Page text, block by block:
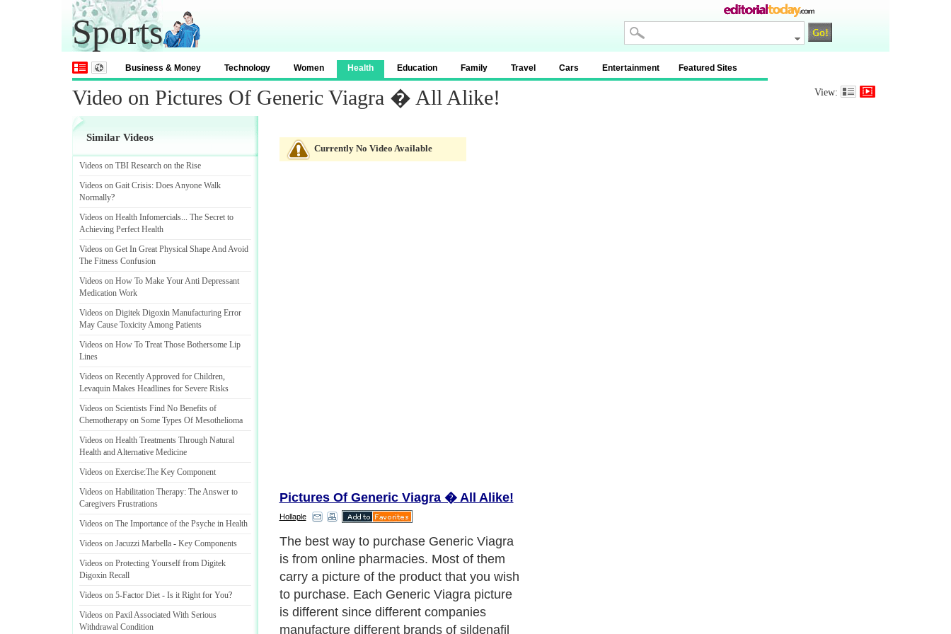
Sports
Business & Money Technology Women Health Education Family Travel Cars Entertainment Featured Sites
Video on Pictures Of Generic Viagra � All Alike! View:
Similar Videos
Videos on TBI Research on the Rise
Videos on Gait Crisis: Does Anyone Walk
Normally?
Videos on Health Infomercials... The Secret to
Achieving Perfect Health
Videos on Get In Great Physical Shape And Avoid
The Fitness Confusion
Videos on How To Make Your Anti Depressant
Medication Work
Videos on Digitek Digoxin Manufacturing Error
May Cause Toxicity Among Patients
Videos on How To Treat Those Bothersome Lip
Lines
Videos on Recently Approved for Children,
Levaquin Makes Headlines for Severe Risks
Videos on Scientists Find No Benefits of
Chemotherapy on Some Types Of Mesothelioma
Videos on Health Treatments Through Natural
Health and Alternative Medicine
Videos on Exercise:The Key Component
Videos on Habilitation Therapy: The Answer to
Caregivers Frustrations
Videos on The Importance of the Psyche in Health
Videos on Jacuzzi Marbella - Key Components
Videos on Protecting Yourself from Digitek
Digoxin Recall
Videos on 5-Factor Diet - Is it Right for You?
Videos on Paxil Associated With Serious
Withdrawal Condition
Currently No Video Available
Pictures Of Generic Viagra � All Alike!
Hollaple